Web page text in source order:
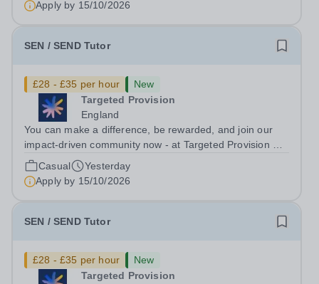
applications come in. We will...
Apply by 15/10/2026
SEN / SEND Tutor
£28 - £35 per hour
New
Targeted Provision
England
You can make a difference, be rewarded, and join our
impact-driven community now - at Targeted Provision we
change lives! Multiple positions are available, hiring is
ongoing, and interviews are being arranged as
applications come in. We will...
Casual
Yesterday
Apply by 15/10/2026
SEN / SEND Tutor
£28 - £35 per hour
New
Targeted Provision